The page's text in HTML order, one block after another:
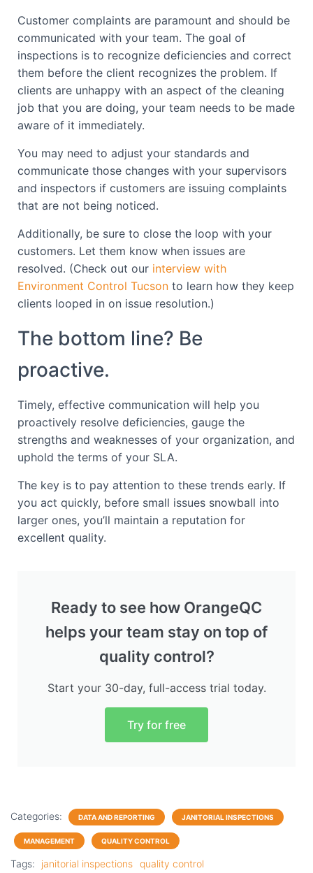
Customer complaints are paramount and should be
communicated with your team. The goal of
inspections is to recognize deficiencies and correct
them before the client recognizes the problem. If
clients are unhappy with an aspect of the cleaning
job that you are doing, your team needs to be made
aware of it immediately.
You may need to adjust your standards and
communicate those changes with your supervisors
and inspectors if customers are issuing complaints
that are not being noticed.
Additionally, be sure to close the loop with your
customers. Let them know when issues are
resolved. (Check out our interview with
Environment Control Tucson to learn how they keep
clients looped in on issue resolution.)
The bottom line? Be
proactive.
Timely, effective communication will help you
proactively resolve deficiencies, gauge the
strengths and weaknesses of your organization, and
uphold the terms of your SLA.
The key is to pay attention to these trends early. If
you act quickly, before small issues snowball into
larger ones, you’ll maintain a reputation for
excellent quality.
Ready to see how OrangeQC
helps your team stay on top of
quality control?
Start your 30-day, full-access trial today.
Try for free
Categories: DATA AND REPORTING JANITORIAL INSPECTIONS
MANAGEMENT QUALITY CONTROL
Tags: janitorial inspections quality control